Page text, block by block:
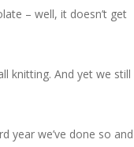
– well, it doesn’t get
knitting. And yet we still
year we’ve done so and